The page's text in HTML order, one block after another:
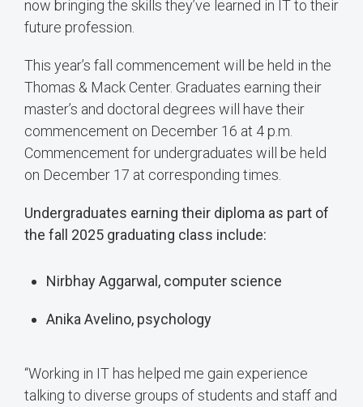
now bringing the skills they’ve learned in IT to their
future profession.
This year’s fall commencement will be held in the
Thomas & Mack Center. Graduates earning their
master’s and doctoral degrees will have their
commencement on December 16 at 4 p.m.
Commencement for undergraduates will be held
on December 17 at corresponding times.
Undergraduates earning their diploma as part of
the fall 2025 graduating class include:
Nirbhay Aggarwal, computer science
Anika Avelino, psychology
“Working in IT has helped me gain experience
talking to diverse groups of students and staff and